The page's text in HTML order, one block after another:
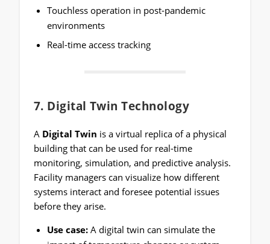
Touchless operation in post-pandemic
environments
Real-time access tracking
7. Digital Twin Technology
A Digital Twin is a virtual replica of a physical
building that can be used for real-time
monitoring, simulation, and predictive analysis.
Facility managers can visualize how different
systems interact and foresee potential issues
before they arise.
Use case: A digital twin can simulate the